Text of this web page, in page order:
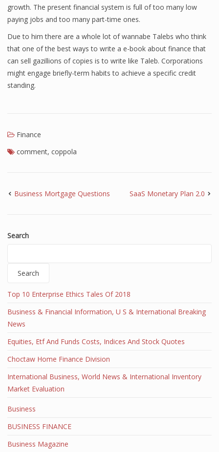
growth. The present financial system is full of too many low
paying jobs and too many part-time ones.
Due to him there are a whole lot of wannabe Talebs who think
that one of the best ways to write a e-book about finance that
can sell gazillions of copies is to write like Taleb. Corporations
might engage briefly-term habits to achieve a specific credit
standing.
Finance
comment, coppola
Business Mortgage Questions SaaS Monetary Plan 2.0
Search
Search
Top 10 Enterprise Ethics Tales Of 2018
Business & Financial Information, U S & International Breaking
News
Equities, Etf And Funds Costs, Indices And Stock Quotes
Choctaw Home Finance Division
International Business, World News & International Inventory
Market Evaluation
Business
BUSINESS FINANCE
Business Magazine